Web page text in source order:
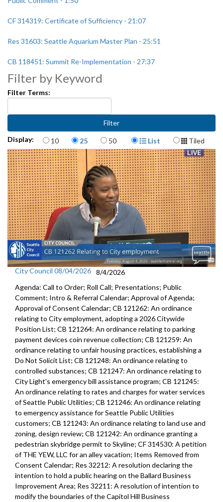
CF 314319: Certificate of Sufficiency - 21:07
Res 31603: Seattle Aquarium Master Plan - 25:51
CB 118451: Summit Re-Implementation - 27:37
Res 31605: Anti-Chinese legislation - 29:23
CB 118450: Cedar River Hatchery Program - 41:57
Appointments to Committees and Boards - 43:26
Filter by Keyword
Filter Terms:
Display: Items per page
10 25 50 Display Format
List Tiled
City Council 08/04/2026 8/4/2026
Agenda: Call to Order; Roll Call; Presentations; Public
Comment; Intro & Referral Calendar; Approval of Agenda;
Approval of Consent Calendar; CB 121262: An ordinance
relating to City employment, adopting a 2026 Citywide
Position List; CB 121264: An ordinance relating to parking
payment devices coin revenue collection; CB 121259: An
ordinance relating to unfair housing practices, establishing a
Do Not Solicit List; CB 121248: An ordinance relating to
controlled substances; CB 121247: An ordinance relating to
City Light's emergency bill assistance program; CB 121245:
An ordinance relating to rates and charges for water services
of Seattle Public Utilities; CB 121246: An ordinance relating
to emergency assistance for Seattle Public Utilities
customers; CB 121243: An ordinance relating to land use and
zoning, design review; CB 121242: An ordinance granting a
pedestrian skybridge permit to Skyline; CF 314530: A petition
of THE YEW, LLC for an alley vacation; Items Removed from
Consent Calendar; Res 32212: A resolution declaring the
intention to hold a public hearing on the Ballard Business
Improvement Area; Res 32211: A resolution of intention to
modify the boundaries of the Capitol Hill Business